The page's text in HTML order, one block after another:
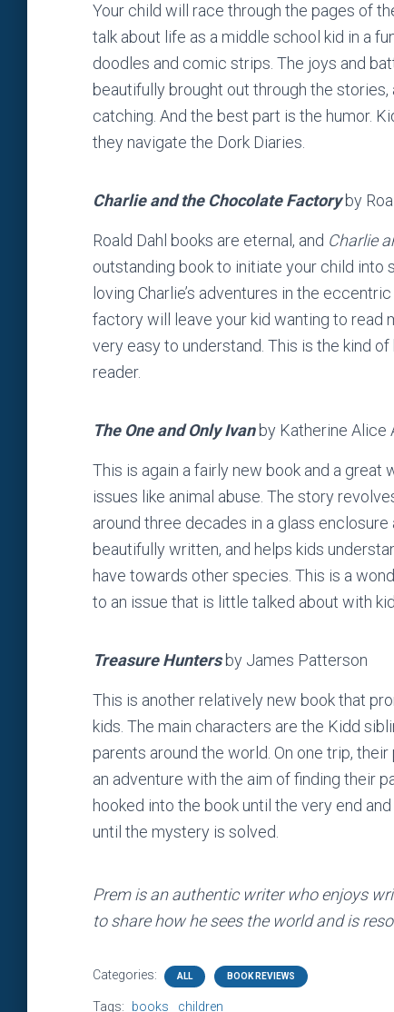
Your child will race through the pages of
talk about life as a middle school kid in a
doodles and comic strips. The joys and
beautifully brought out through the
catching. And the best part is the humor.
they navigate the Dork Diaries.
Charlie and the Chocolate Factoryby
Roald Dahl books are eternal, and Charlie
outstanding book to initiate your child into
loving Charlie’s adventures in the
factory will leave your kid wanting to read
very easy to understand. This is the kind
reader.
The One and Only Ivan by Katherine Alice
This is again a fairly new book and a
issues like animal abuse. The story
around three decades in a glass
beautifully written, and helps kids
have towards other species. This is a
to an issue that is little talked about with
Treasure Huntersby James Patterson
This is another relatively new book that
kids. The main characters are the Kidd
parents around the world. On one trip,
an adventure with the aim of finding their
hooked into the book until the very end
until the mystery is solved.
Prem is an authentic writer who enjoys
to share how he sees the world and is
Categories: ALL BOOK REVIEWS
Tags: books children